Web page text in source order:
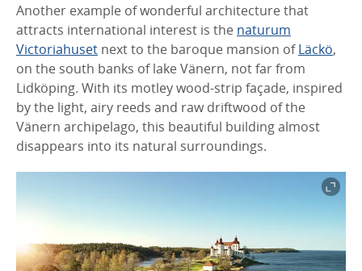
Another example of wonderful architecture that
attracts international interest is the naturum
Victoriahuset next to the baroque mansion ofLäckö,
on the south banks of lake Vänern, not far from
Lidköping. With its motley wood-strip façade, inspired
by the light, airy reeds and raw driftwood of the
Vänern archipelago, this beautiful building almost
disappears into its natural surroundings.